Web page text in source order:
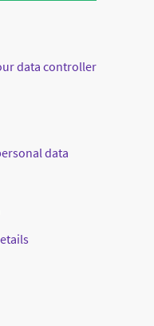
data controller
data